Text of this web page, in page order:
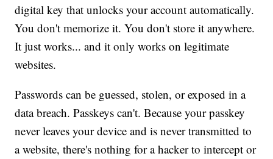
digital key that unlocks your account automatically.
You don't memorize it. You don't store it anywhere.
It just works... and it only works on legitimate
websites.
Passwords can be guessed, stolen, or exposed in a
data breach. Passkeys can't. Because your passkey
never leaves your device and is never transmitted to
a website, there's nothing for a hacker to intercept or